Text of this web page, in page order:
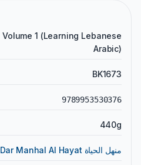
Arabic)
BK1673
9789953530376
440g
Dar Manhal Al Hayat منهل الحياة